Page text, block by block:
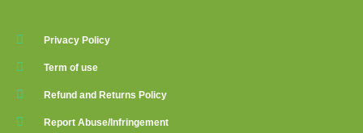
Privacy Policy
Term of use
Refund and Returns Policy
Report Abuse/Infringement